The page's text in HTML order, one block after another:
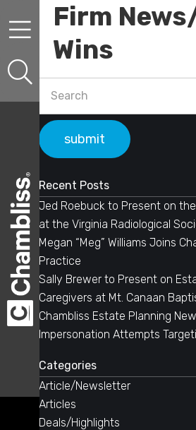
Skip to content
Skip to primary sidebar
Firm
Wins
Primary Sidebar
Search
Recent Posts
Jed Roebuck to Present on
at the Virginia Radiological
Megan “Meg” Williams Joins
Practice
Sally Brewer to Present on
Caregivers at Mt. Canaan
Chambliss Estate Planning
Impersonation Attempts
Categories
Article/Newsletter
Articles
Deals/Highlights